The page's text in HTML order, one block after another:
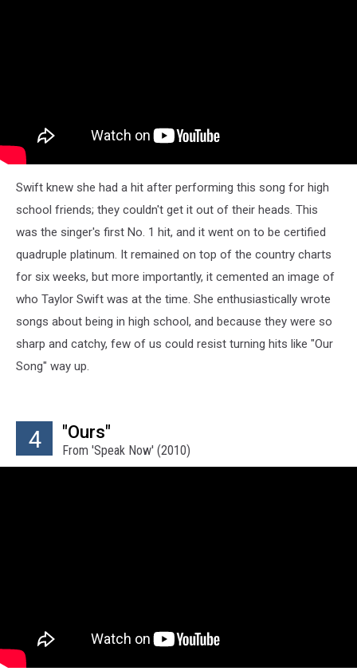
Swift knew she had a hit after performing this song for high
school friends; they couldn't get it out of their heads. This
was the singer's first No. 1 hit, and it went on to be certified
quadruple platinum. It remained on top of the country charts
for six weeks, but more importantly, it cemented an image of
who Taylor Swift was at the time. She enthusiastically wrote
songs about being in high school, and because they were so
sharp and catchy, few of us could resist turning hits like "Our
Song" way up.
4 "Ours"
From 'Speak Now' (2010)